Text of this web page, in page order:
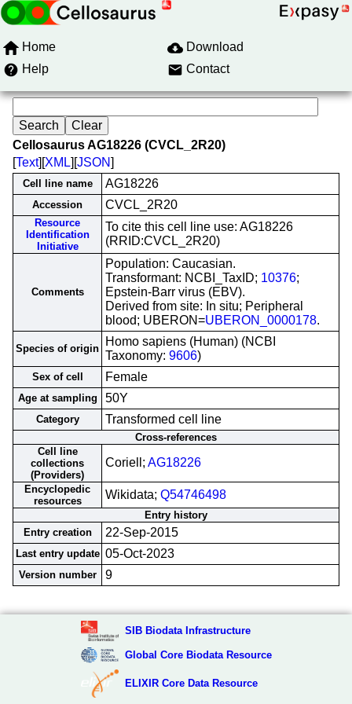
Home
Download
Help
Contact
Cellosaurus AG18226 (CVCL_2R20)
[Text][XML][JSON]
Cell line name AG18226
Accession CVCL_2R20
Resource
Identification
Initiative
To cite this cell line use: AG18226
(RRID:CVCL_2R20)
Comments
Population: Caucasian.
Transformant: NCBI_TaxID; 10376;
Epstein-Barr virus (EBV).
Derived from site: In situ; Peripheral
blood; UBERON=UBERON_0000178.
Species of origin
Homo sapiens (Human) (NCBI
Taxonomy: 9606)
Sex of cell Female
Age at sampling 50Y
Category Transformed cell line
Cross-references
Cell line
collections
(Providers)
Coriell; AG18226
Encyclopedic
resources
Wikidata; Q54746498
Entry history
Entry creation
22-Sep-2015
Last entry update 05-Oct-2023
Version number 9
SIB Biodata Infrastructure
Global Core Biodata Resource
ELIXIR Core Data Resource